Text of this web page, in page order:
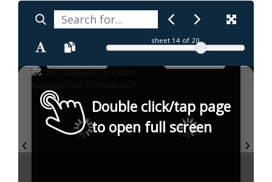
sheet 14 of 20
Double click/tap page
to open full screen